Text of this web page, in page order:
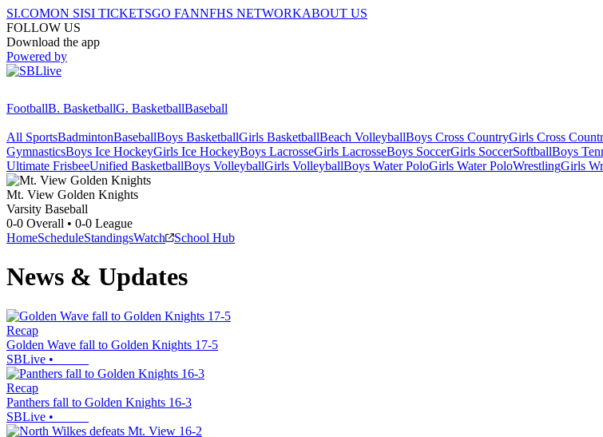
SI.COMON SISI TICKETSGO FANNFHS NETWORKABOUT US
FOLLOW US
Download the app
Powered by
FootballB. BasketballG. BasketballBaseball
All SportsBadmintonBaseballBoys BasketballGirls BasketballBeach VolleyballBoys Cross CountryGirls Cross
GymnasticsBoys Ice HockeyGirls Ice HockeyBoys LacrosseGirls LacrosseBoys SoccerGirls SoccerSoftballBoys
Ultimate FrisbeeUnified BasketballBoys VolleyballGirls VolleyballBoys Water PoloGirls Water PoloWrestlingGirls
Mt. View Golden Knights
Varsity Baseball
0-0 Overall • 0-0 League
HomeScheduleStandingsWatch School Hub
News & Updates
Recap
Golden Wave fall to Golden Knights 17-5
SBLive •
Recap
Panthers fall to Golden Knights 16-3
SBLive •